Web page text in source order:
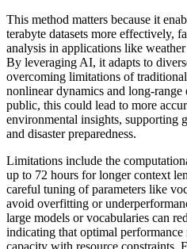
This method matters because it
terabyte datasets more effectively,
analysis in applications like
By leveraging AI, it adapts to
overcoming limitations of
nonlinear dynamics and long-range
public, this could lead to more
environmental insights, supporting
and disaster preparedness.
Limitations include the
up to 72 hours for longer context
careful tuning of parameters like
avoid overfitting or
large models or vocabularies can
indicating that optimal performance
capacity with resource constraints.